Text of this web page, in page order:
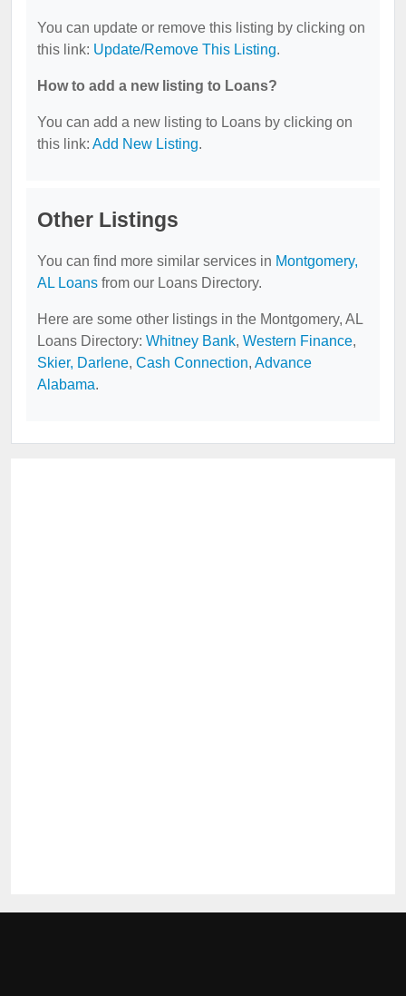
You can update or remove this listing by clicking on
this link: Update/Remove This Listing.
How to add a new listing to Loans?
You can add a new listing to Loans by clicking on
this link: Add New Listing.
Other Listings
You can find more similar services in Montgomery,
AL Loans from our Loans Directory.
Here are some other listings in the Montgomery, AL
Loans Directory: Whitney Bank, Western Finance,
Skier, Darlene, Cash Connection, Advance
Alabama.